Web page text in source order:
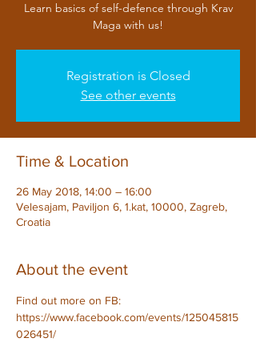
Learn basics of self-defence through Krav
Maga with us!
Registration is Closed
See other events
Time & Location
26 May 2018, 14:00 – 16:00
Velesajam, Paviljon 6, 1.kat, 10000, Zagreb,
Croatia
About the event
Find out more on FB:
https://www.facebook.com/events/125045815
026451/